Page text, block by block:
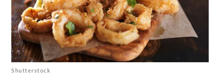
Shutterstock